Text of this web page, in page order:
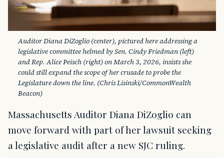
Auditor Diana DiZoglio (center), pictured here addressing a
legislative committee helmed by Sen. Cindy Friedman (left)
and Rep. Alice Peisch (right) on March 3, 2026, insists she
could still expand the scope of her crusade to probe the
Legislature down the line. (Chris Lisinski/CommonWealth
Beacon)
Massachusetts Auditor Diana DiZoglio can
move forward with part of her lawsuit seeking
a legislative audit after a new SJC ruling.